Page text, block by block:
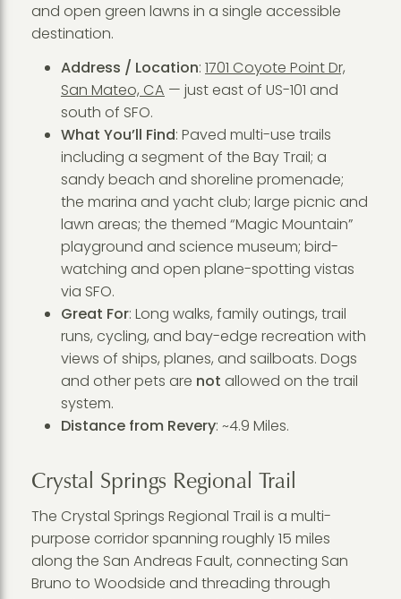
and open green lawns in a single accessible
destination.
Address / Location: 1701 Coyote Point Dr,
San Mateo, CA — just east of US-101 and
south of SFO.
What You’ll Find: Paved multi-use trails
including a segment of the Bay Trail; a
sandy beach and shoreline promenade;
the marina and yacht club; large picnic and
lawn areas; the themed “Magic Mountain”
playground and science museum; bird-
watching and open plane-spotting vistas
via SFO.
Great For: Long walks, family outings, trail
runs, cycling, and bay-edge recreation with
views of ships, planes, and sailboats. Dogs
and other pets are not allowed on the trail
system.
Distance from Revery: ~4.9 Miles.
Crystal Springs Regional Trail
The Crystal Springs Regional Trail is a multi-
purpose corridor spanning roughly 15 miles
along the San Andreas Fault, connecting San
Bruno to Woodside and threading through